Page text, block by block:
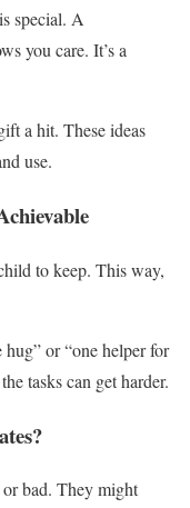
is special. A
you care. It’s a
a hit. These ideas
use.
to keep. This way,
or “one helper for
tasks can get harder.
bad. They might